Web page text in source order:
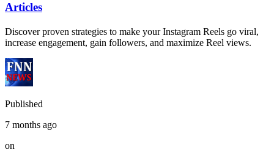
Articles
Discover proven strategies to make your Instagram Reels go viral,
increase engagement, gain followers, and maximize Reel views.
Published
7 months ago
on